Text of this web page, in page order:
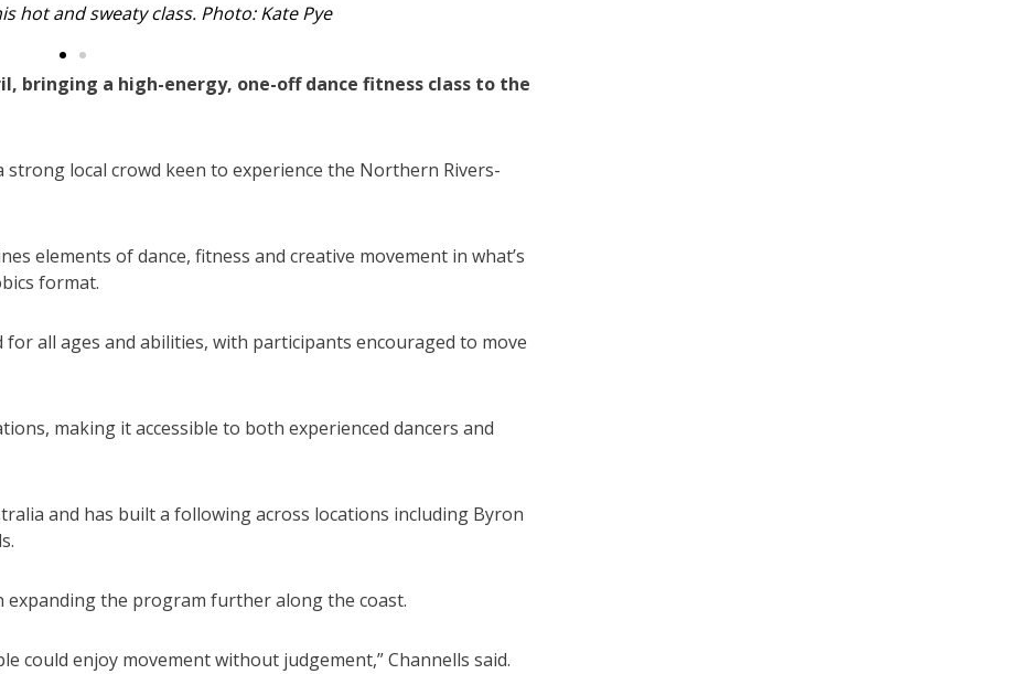
outdoor performance. Photo: Kate Pye.
bringing a high-energy, one-off dance fitness class to the
local crowd keen to experience the Northern Rivers-
elements of dance, fitness and creative movement in what’s
format.
all ages and abilities, with participants encouraged to move
making it accessible to both experienced dancers and
and has built a following across locations including Byron
the program further along the coast.
could enjoy movement without judgement,” Channells said.